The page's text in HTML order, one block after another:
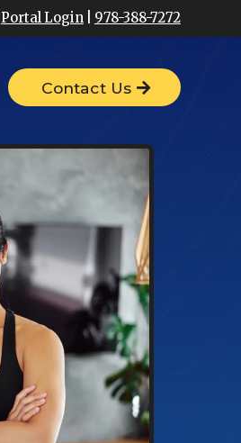
Portal Login| 978-388-7272
Contact Us